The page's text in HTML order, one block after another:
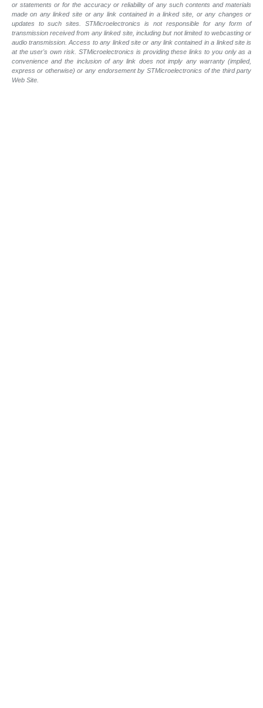
or statements or for the accuracy or reliability of any such contents and materials
made on any linked site or any link contained in a linked site, or any changes or
updates to such sites. STMicroelectronics is not responsible for any form of
transmission received from any linked site, including but not limited to webcasting or
audio transmission. Access to any linked site or any link contained in a linked site is
at the user's own risk. STMicroelectronics is providing these links to you only as a
convenience and the inclusion of any link does not imply any warranty (implied,
express or otherwise) or any endorsement by STMicroelectronics of the third party
Web Site.